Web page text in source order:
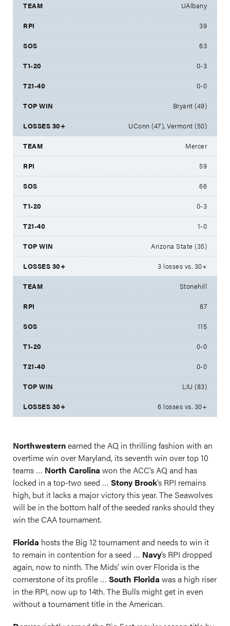
UAlbany
39
63
0-3
0-0
Bryant (49)
UConn (47), Vermont (50)
Mercer
59
66
0-3
1-0
Arizona State (35)
3 losses vs. 30+
Stonehill
87
115
0-0
0-0
LIU (83)
6 losses vs. 30+
Northwesternearned the AQ in thrilling fashion with an
overtime win over Maryland, its seventh win over top 10
teams … North Carolina won the ACC’s AQ and has
locked in a top-two seed … Stony Brook’s RPI remains
high, but it lacks a major victory this year. The Seawolves
will be in the bottom half of the seeded ranks should they
win the CAA tournament.
Florida hosts the Big 12 tournament and needs to win it
to remain in contention for a seed … Navy’s RPI dropped
again, now to ninth. The Mids’ win over Florida is the
cornerstone of its profile … South Florida was a high riser
in the RPI, now up to 14th. The Bulls might get in even
without a tournament title in the American.